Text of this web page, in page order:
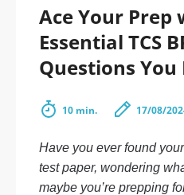
Ace Your Prep
Essential TCS
Questions
10 min. 17/08/
Have you ever found
test paper, wondering
maybe you’re prepping